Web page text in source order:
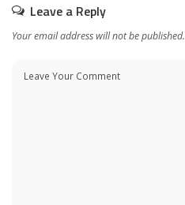
Leave a Reply
Your email address will not be published.